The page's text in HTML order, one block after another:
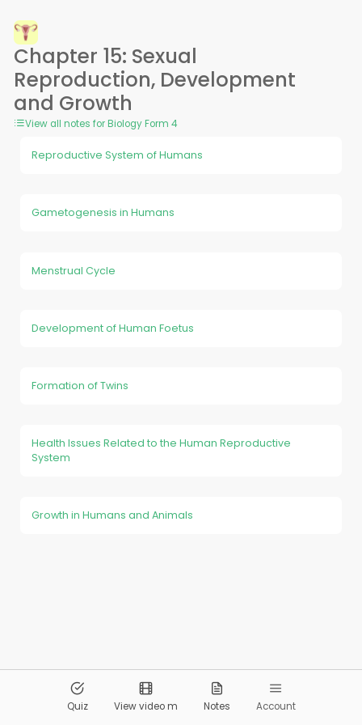
Chapter 15: Sexual
Reproduction, Development
and Growth
View all notes for Biology Form 4
Reproductive System of Humans
Gametogenesis in Humans
Menstrual Cycle
Development of Human Foetus
Formation of Twins
Health Issues Related to the Human Reproductive
System
Growth in Humans and Animals
Pandai.org All Rights Reserved
Quiz View video m Notes Account